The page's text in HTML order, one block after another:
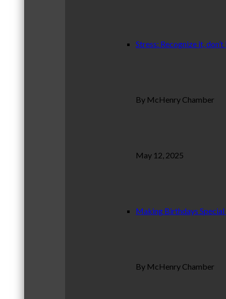
Stress: Recognize it,
By McHenry Chamber
May 12, 2025
Making Birthdays
By McHenry Chamber